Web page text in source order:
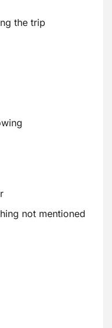
the trip
not mentioned